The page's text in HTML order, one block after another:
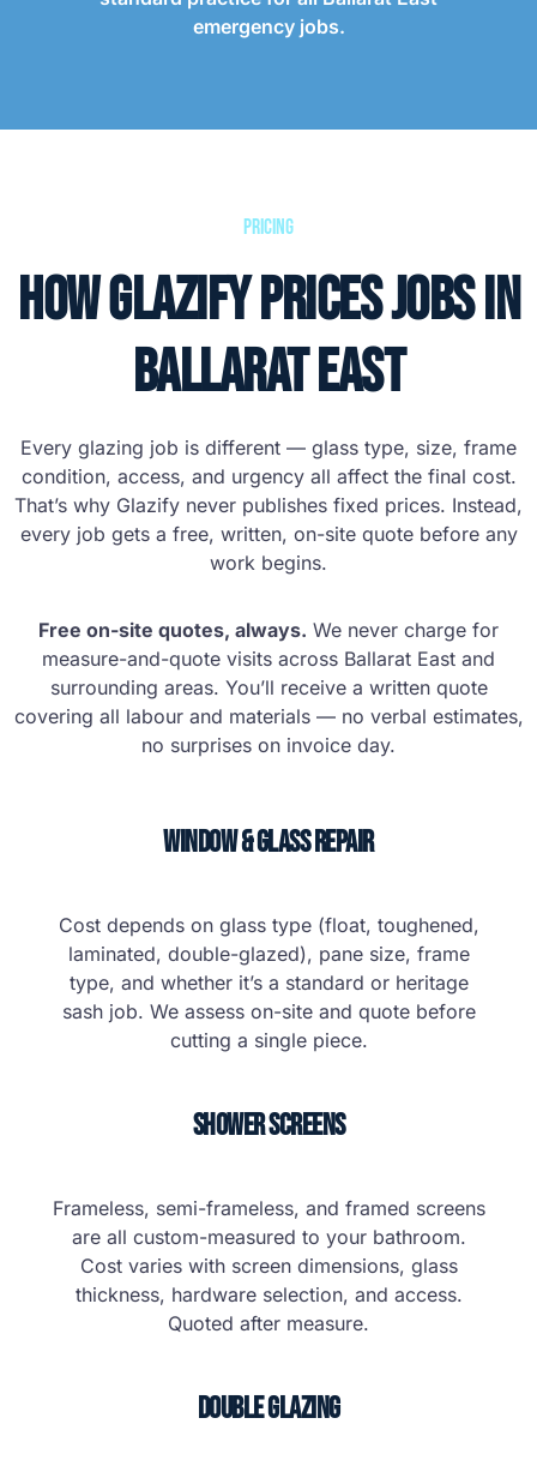
emergency jobs.
Pricing
How Glazify Prices Jobs in
Ballarat East
Every glazing job is different — glass type, size, frame
condition, access, and urgency all affect the final cost.
That’s why Glazify never publishes fixed prices. Instead,
every job gets a free, written, on-site quote before any
work begins.
Free on-site quotes, always. We never charge for
measure-and-quote visits across Ballarat East and
surrounding areas. You’ll receive a written quote
covering all labour and materials — no verbal estimates,
no surprises on invoice day.
Window & Glass Repair
Cost depends on glass type (float, toughened,
laminated, double-glazed), pane size, frame
type, and whether it’s a standard or heritage
sash job. We assess on-site and quote before
cutting a single piece.
Shower Screens
Frameless, semi-frameless, and framed screens
are all custom-measured to your bathroom.
Cost varies with screen dimensions, glass
thickness, hardware selection, and access.
Quoted after measure.
Double Glazing